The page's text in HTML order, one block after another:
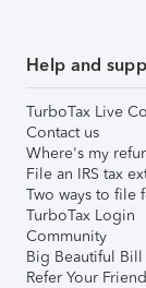
Help and
TurboTax Live
Contact us
Where's my
File an IRS tax
Two ways to file
TurboTax Login
Community
Big Beautiful Bill
Refer Your